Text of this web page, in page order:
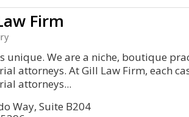
Firm
unique. We are a niche, boutique
attorneys. At Gill Law Firm, each
attorneys...
Way, Suite B204